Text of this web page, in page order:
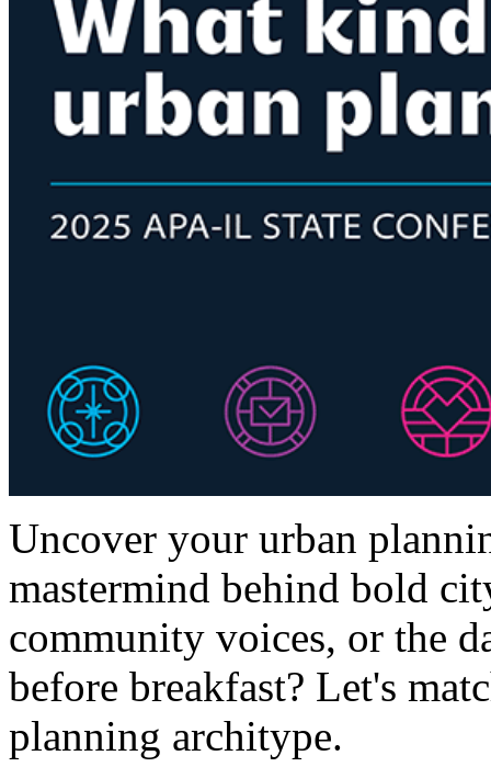
Uncover your urban
mastermind behind bold
community voices, or the
before breakfast? Let's
planning architype.